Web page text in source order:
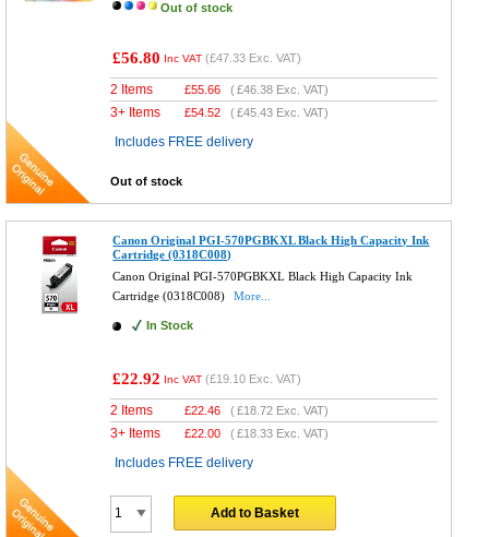
Out of stock
£56.80 Inc VAT (£47.33 Exc. VAT)
2 Items £55.66 (£46.38 Exc. VAT)
3+ Items £54.52 (£45.43 Exc. VAT)
Includes FREE delivery
Out of stock
Canon Original PGI-570PGBKXL Black High Capacity Ink
Cartridge (0318C008)
Canon Original PGI-570PGBKXL Black High Capacity Ink
Cartridge (0318C008)
More...
In Stock
£22.92 Inc VAT (£19.10 Exc. VAT)
2 Items £22.46 (£18.72 Exc. VAT)
3+ Items £22.00 (£18.33 Exc. VAT)
Includes FREE delivery
Add to Basket